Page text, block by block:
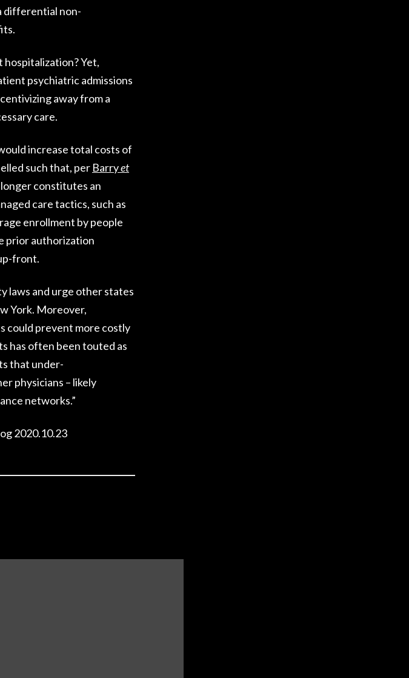
differential non-
hospitalization? Yet,
psychiatric admissions
away from a
care.
increase total costs of
such that, per Barryet
constitutes an
care tactics, such as
enrollment by people
prior authorization
front.
laws and urge other states
York. Moreover,
could prevent more costly
has often been touted as
that under-
physicians – likely
networks.”
2020.10.23